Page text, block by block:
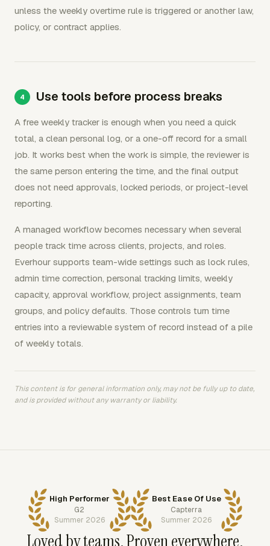
unless the weekly overtime rule is triggered or another law,
policy, or contract applies.
Use tools before process breaks
A free weekly tracker is enough when you need a quick
total, a clean personal log, or a one-off record for a small
job. It works best when the work is simple, the reviewer is
the same person entering the time, and the final output
does not need approvals, locked periods, or project-level
reporting.
A managed workflow becomes necessary when several
people track time across clients, projects, and roles.
Everhour supports team-wide settings such as lock rules,
admin time correction, personal tracking limits, weekly
capacity, approval workflow, project assignments, team
groups, and policy defaults. Those controls turn time
entries into a reviewable system of record instead of a pile
of weekly totals.
This content is for general information only, may not be fully up to date,
and is provided without any warranty or liability.
High Performer
G2
Summer 2026
Best Ease Of Use
Capterra
Summer 2026
Loved by teams. Proven everywhere.